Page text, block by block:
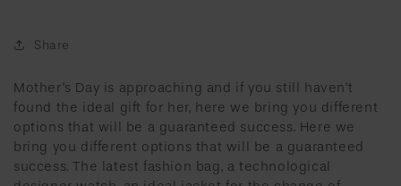
Share
Mother's Day is approaching and if you still haven't
found the ideal gift for her, here we bring you different
options that will be a guaranteed success. Here we
bring you different options that will be a guaranteed
success. The latest fashion bag, a technological